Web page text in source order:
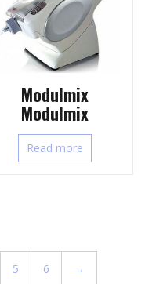
Modulmix
Modulmix
Read more
5 6 →